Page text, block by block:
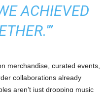
ACHIEVED
merchandise, curated events,
collaborations already
aren’t just dropping music